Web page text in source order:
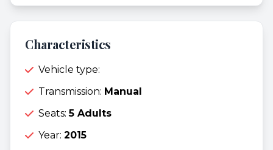
Characteristics
Vehicle type:
Transmission: Manual
Seats:5 Adults
Year: 2015